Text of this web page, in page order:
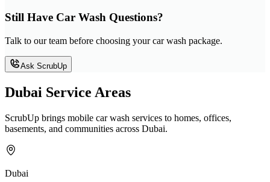
Still Have Car Wash Questions?
Talk to our team before choosing your car wash package.
Ask ScrubUp
Dubai Service Areas
ScrubUp brings mobile car wash services to homes, offices,
basements, and communities across Dubai.
Dubai